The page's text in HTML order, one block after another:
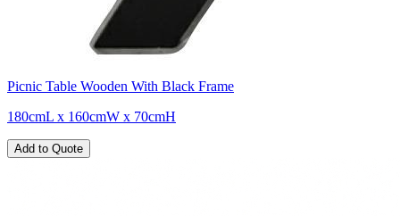
Picnic Table Wooden With Black Frame
180cmL x 160cmW x 70cmH
Add to Quote